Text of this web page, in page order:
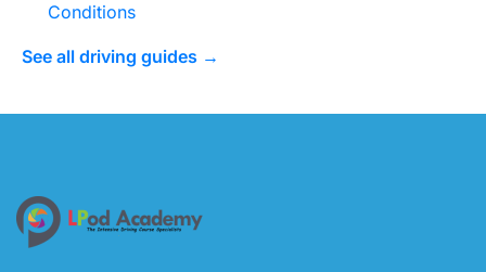
Conditions
See all driving guides →